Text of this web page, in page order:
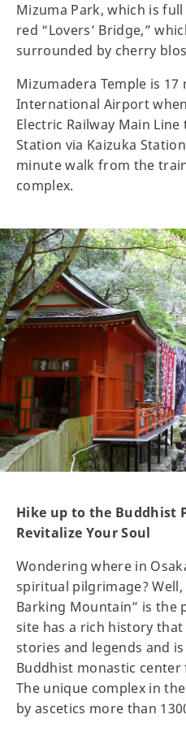
Mizuma Park, which is
red “Lovers’ Bridge,”
surrounded by cherry
Mizumadera Temple is
International Airport
Electric Railway Main
Station via Kaizuka
minute walk from the
complex.
Hike up to the Buddhist
Revitalize Your Soul
Wondering where in
spiritual pilgrimage?
Barking Mountain” is the
site has a rich history
stories and legends and
Buddhist monastic center
The unique complex in
by ascetics more than